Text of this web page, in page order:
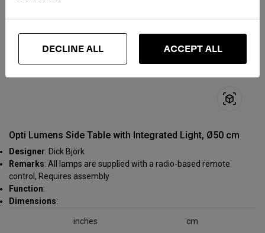
Opti Lumens Side Table with Integrated Light, Ø50 cm
Designer: Dick Björk
Remarks: All lamps are supplied with a radio-based remote
control, Requires assembly
Function:
Dimensions:
inches cm
DECLINE ALL ACCEPT ALL